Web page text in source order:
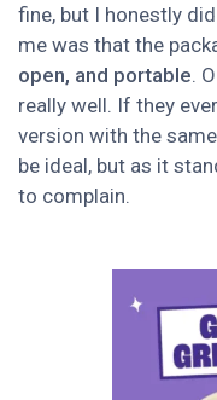
fine, but I honestly
me was that the
open, and portable.
really well. If they
version with the
be ideal, but as it
to complain.